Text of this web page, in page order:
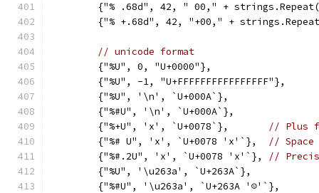
{"% .68d", 42, " 00," +
{"% +.68d", 42, "+00," +
// unicode format
	{"%U", 0, "U+0000"},
	{"%U", -1, "U+FFFFFFFFFFFFFFFF"},
	{"%U", '\n', `U+000A`},
	{"%#U", '\n', `U+000A`},
	{"%+U", 'x', `U+0078`},
// Plus
	{"%# U", 'x', `U+0078 'x'`},
//
	{"%#.2U", 'x', `U+0078 'x'`},
//
	{"%U", '\u263a', `U+263A`},
	{"%#U", '\u263a', `U+263A '☺'`},